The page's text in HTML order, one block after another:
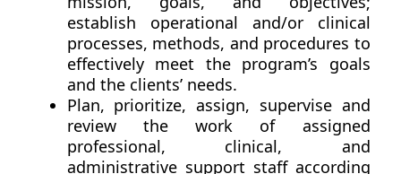
establish operational and/or clinical
processes, methods, and procedures to
effectively meet the program’s goals
and the clients’ needs.
Plan, prioritize, assign, supervise and
review the work of assigned
professional, clinical, and
administrative support staff according